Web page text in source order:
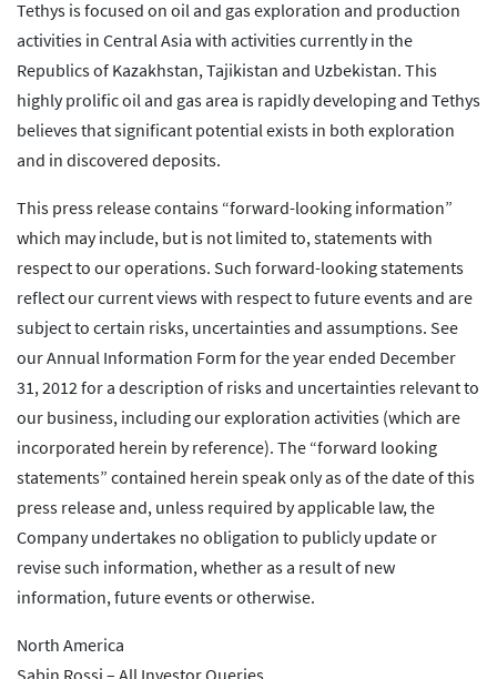
Tethys is focused on oil and gas exploration and production
activities in Central Asia with activities currently in the
Republics of Kazakhstan, Tajikistan and Uzbekistan. This
highly prolific oil and gas area is rapidly developing and Tethys
believes that significant potential exists in both exploration
and in discovered deposits.
This press release contains “forward-looking information”
which may include, but is not limited to, statements with
respect to our operations. Such forward-looking statements
reflect our current views with respect to future events and are
subject to certain risks, uncertainties and assumptions. See
our Annual Information Form for the year ended December
31, 2012 for a description of risks and uncertainties relevant to
our business, including our exploration activities (which are
incorporated herein by reference). The “forward looking
statements” contained herein speak only as of the date of this
press release and, unless required by applicable law, the
Company undertakes no obligation to publicly update or
revise such information, whether as a result of new
information, future events or otherwise.
North America